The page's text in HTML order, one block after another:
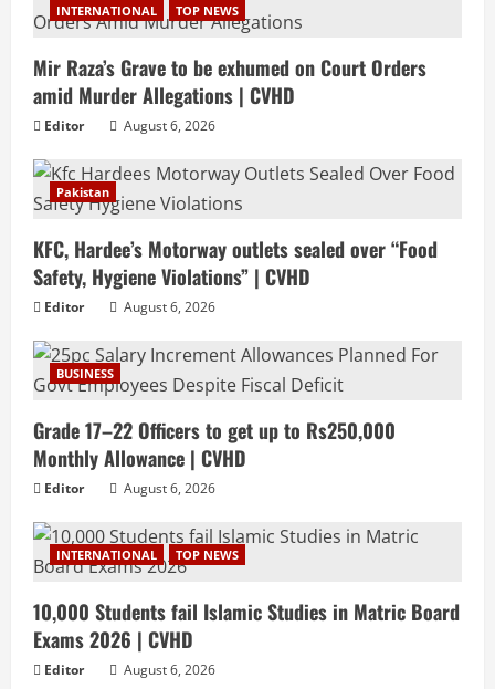
INTERNATIONAL TOP NEWS
Mir Raza’s Grave to be exhumed on Court Orders
amid Murder Allegations | CVHD
Editor August 6, 2026
Pakistan
KFC, Hardee’s Motorway outlets sealed over “Food
Safety, Hygiene Violations” | CVHD
Editor August 6, 2026
BUSINESS
Grade 17–22 Officers to get up to Rs250,000
Monthly Allowance | CVHD
Editor August 6, 2026
INTERNATIONAL TOP NEWS
10,000 Students fail Islamic Studies in Matric Board
Exams 2026 | CVHD
Editor August 6, 2026